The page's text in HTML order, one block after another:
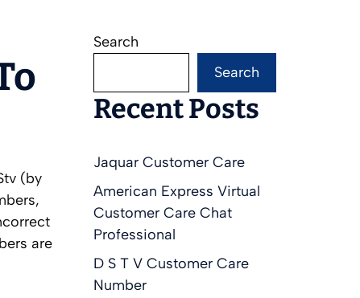
(by
are
Search
Search
Recent Posts
Jaquar Customer Care
American Express Virtual
Customer Care Chat
Professional
D S T V Customer Care
Number